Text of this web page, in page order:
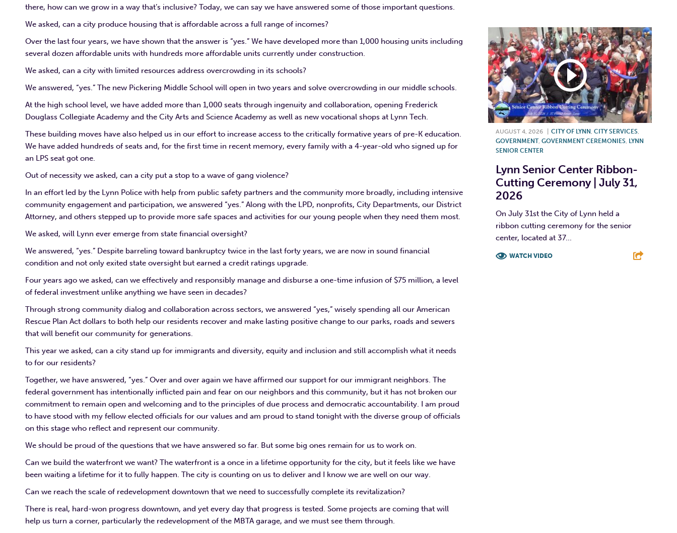
there, how can we grow in a way that’s inclusive? Today, we can say we have answered some of those important questions.
We asked, can a city produce housing that is affordable across a full range of incomes?
Over the last four years, we have shown that the answer is “yes.” We have developed more than 1,000 housing units including
several dozen affordable units with hundreds more affordable units currently under construction.
We asked, can a city with limited resources address overcrowding in its schools?
We answered, “yes.” The new Pickering Middle School will open in two years and solve overcrowding in our middle schools.
At the high school level, we have added more than 1,000 seats through ingenuity and collaboration, opening Frederick
Douglass Collegiate Academy and the City Arts and Science Academy as well as new vocational shops at Lynn Tech.
These building moves have also helped us in our effort to increase access to the critically formative years of pre-K education.
We have added hundreds of seats and, for the first time in recent memory, every family with a 4-year-old who signed up for
an LPS seat got one.
Out of necessity we asked, can a city put a stop to a wave of gang violence?
In an effort led by the Lynn Police with help from public safety partners and the community more broadly, including intensive
community engagement and participation, we answered “yes.” Along with the LPD, nonprofits, City Departments, our District
Attorney, and others stepped up to provide more safe spaces and activities for our young people when they need them most.
We asked, will Lynn ever emerge from state financial oversight?
We answered, “yes.” Despite barreling toward bankruptcy twice in the last forty years, we are now in sound financial
condition and not only exited state oversight but earned a credit ratings upgrade.
Four years ago we asked, can we effectively and responsibly manage and disburse a one-time infusion of $75 million, a level
of federal investment unlike anything we have seen in decades?
Through strong community dialog and collaboration across sectors, we answered “yes,” wisely spending all our American
Rescue Plan Act dollars to both help our residents recover and make lasting positive change to our parks, roads and sewers
that will benefit our community for generations.
This year we asked, can a city stand up for immigrants and diversity, equity and inclusion and still accomplish what it needs
to for our residents?
Together, we have answered, “yes.” Over and over again we have affirmed our support for our immigrant neighbors. The
federal government has intentionally inflicted pain and fear on our neighbors and this community, but it has not broken our
commitment to remain open and welcoming and to the principles of due process and democratic accountability. I am proud
to have stood with my fellow elected officials for our values and am proud to stand tonight with the diverse group of officials
on this stage who reflect and represent our community.
We should be proud of the questions that we have answered so far. But some big ones remain for us to work on.
Can we build the waterfront we want? The waterfront is a once in a lifetime opportunity for the city, but it feels like we have
been waiting a lifetime for it to fully happen. The city is counting on us to deliver and I know we are well on our way.
Can we reach the scale of redevelopment downtown that we need to successfully complete its revitalization?
There is real, hard-won progress downtown, and yet every day that progress is tested. Some projects are coming that will
help us turn a corner, particularly the redevelopment of the MBTA garage, and we must see them through.
AUGUST 4, 2026 CITY OF LYNN, CITY SERVICES,
GOVERNMENT, GOVERNMENT CEREMONIES, LYNN
SENIOR CENTER
Lynn Senior Center Ribbon-
Cutting Ceremony | July 31,
2026
On July 31st the City of Lynn held a
ribbon cutting ceremony for the senior
center, located at 37...
WATCH VIDEO